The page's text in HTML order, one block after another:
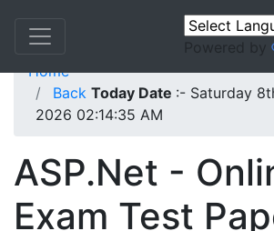
Powered by
Home
Back Today Date :- Saturday
2026 02:14:35 AM
ASP.Net -
Exam Test